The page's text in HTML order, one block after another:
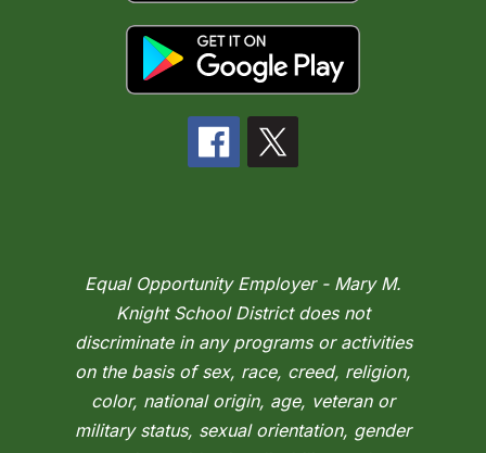
Equal Opportunity Employer - Mary M.
Knight School District does not
discriminate in any programs or activities
on the basis of sex, race, creed, religion,
color, national origin, age, veteran or
military status, sexual orientation, gender